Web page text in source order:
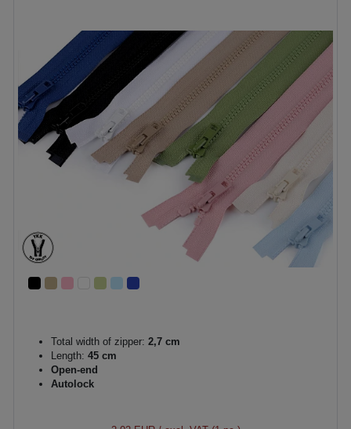
Total width of zipper: 2,7 cm
Length: 45 cm
Open-end
Autolock